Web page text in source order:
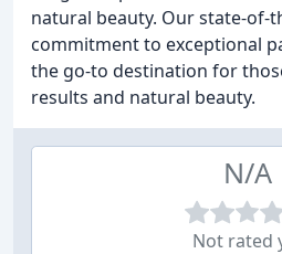
natural beauty. Our state-of-
commitment to exceptional
the go-to destination for
results and natural beauty.
N/A
Not rated